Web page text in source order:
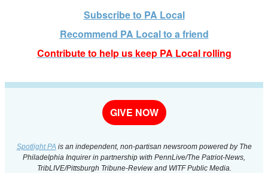
Subscribe to PA Local
Recommend PA Local to a friend
Contribute to help us keep PA Local rolling
GIVE NOW
Spotlight PA is an independent, non-partisan newsroom powered by The
Philadelphia Inquirer in partnership with PennLive/The Patriot-News,
TribLIVE/Pittsburgh Tribune-Review and WITF Public Media.